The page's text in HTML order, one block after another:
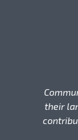
their